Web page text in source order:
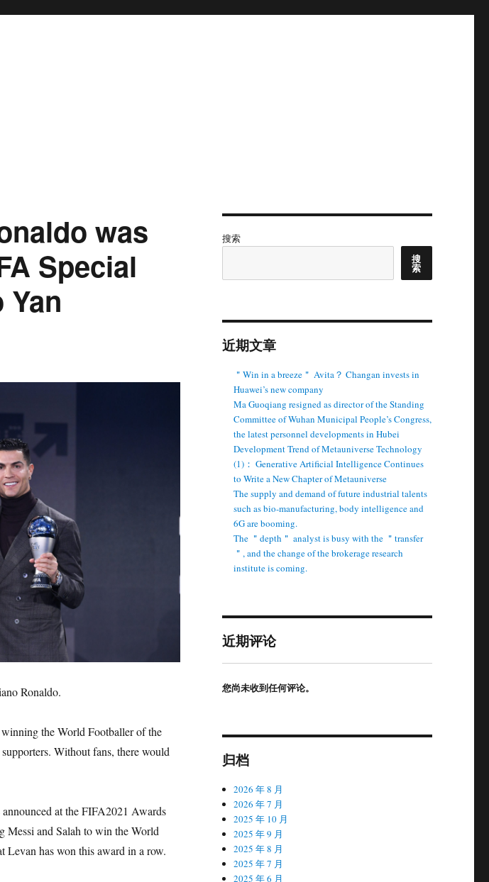
was
Special
Ronaldo.
the World Footballer of the
Without fans, there would
at the FIFA2021 Awards
Messi and Salah to win the World
Levan has won this award in a row.
搜索
搜
索
近期文章
＂Win in a breeze＂ Avita？ Changan invests in
Huawei’s new company
Ma Guoqiang resigned as director of the Standing
Committee of Wuhan Municipal People’s Congress,
the latest personnel developments in Hubei
Development Trend of Metauniverse Technology
(1)： Generative Artificial Intelligence Continues
to Write a New Chapter of Metauniverse
The supply and demand of future industrial talents
such as bio-manufacturing, body intelligence and
6G are booming.
The ＂depth＂ analyst is busy with the ＂transfer
＂, and the change of the brokerage research
institute is coming.
近期评论
您尚未收到任何评论。
归档
2026 年 8 月
2026 年 7 月
2025 年 10 月
2025 年 9 月
2025 年 8 月
2025 年 7 月
2025 年 6 月